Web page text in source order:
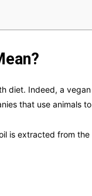
diet. Indeed, a
that use animals
is extracted from